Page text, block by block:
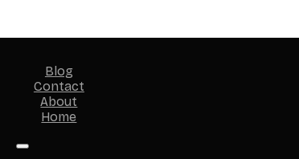
Blog
Contact
About
Home